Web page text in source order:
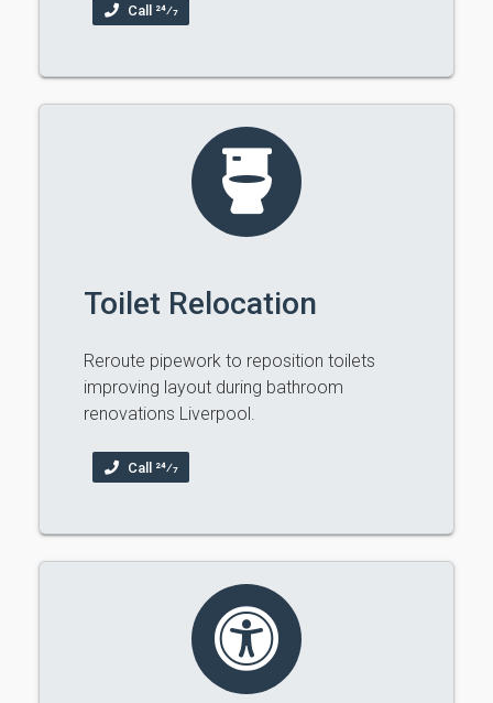
Call 24⁄7
Toilet Relocation
Reroute pipework to reposition toilets
improving layout during bathroom
renovations Liverpool.
Call 24⁄7